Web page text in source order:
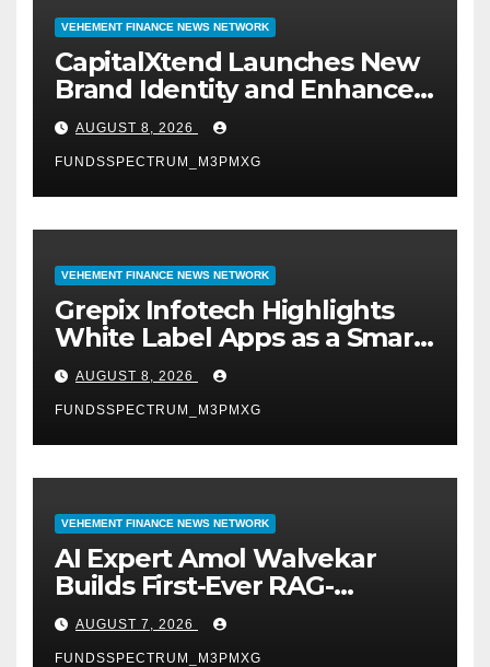
VEHEMENT FINANCE NEWS NETWORK
CapitalXtend Launches New
Brand Identity and Enhanced
Digital Experience
AUGUST 8, 2026
FUNDSSPECTRUM_M3PMXG
VEHEMENT FINANCE NEWS NETWORK
Grepix Infotech Highlights
White Label Apps as a Smart
Business Model for On-
Demand Entrepreneurs
AUGUST 8, 2026
FUNDSSPECTRUM_M3PMXG
VEHEMENT FINANCE NEWS NETWORK
AI Expert Amol Walvekar
Builds First-Ever RAG-
Powered, Custom AI for
Finance Processes
AUGUST 7, 2026
FUNDSSPECTRUM_M3PMXG